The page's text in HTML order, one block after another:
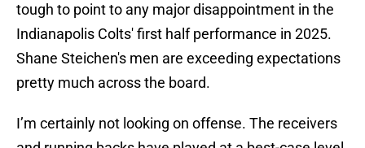
tough to point to any major disappointment in the
Indianapolis Colts' first half performance in 2025.
Shane Steichen's men are exceeding expectations
pretty much across the board.
I’m certainly not looking on offense. The receivers